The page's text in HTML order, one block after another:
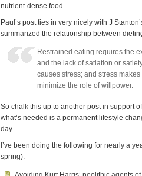
nutrient-dense food.
Paul’s post ties in very nicely with J
summarized the relationship between
Restrained eating requires the
and the lack of satiation or
causes stress; and stress
minimize the role of willpower.
So chalk this up to another post in support
what’s needed is a permanent lifestyle
day.
I’ve been doing the following for nearly a
spring):